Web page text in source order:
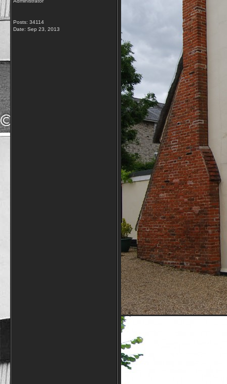
Posts: 34114
Date: Sep 23, 2013